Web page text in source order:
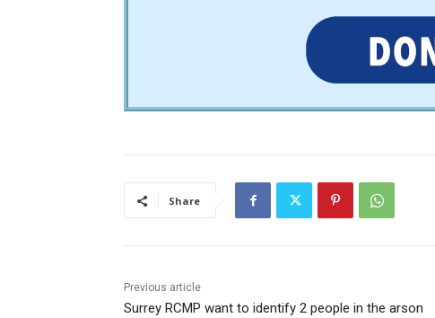
Share
Previous article
Surrey RCMP want to identify 2 people in the arson